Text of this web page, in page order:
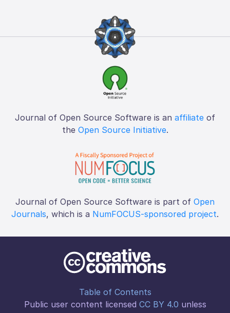
Journal of Open Source Software is an affiliate of
the Open Source Initiative.
Journal of Open Source Software is part of Open
Journals, which is a NumFOCUS-sponsored project.
Table of Contents
Public user content licensed CC BY 4.0 unless